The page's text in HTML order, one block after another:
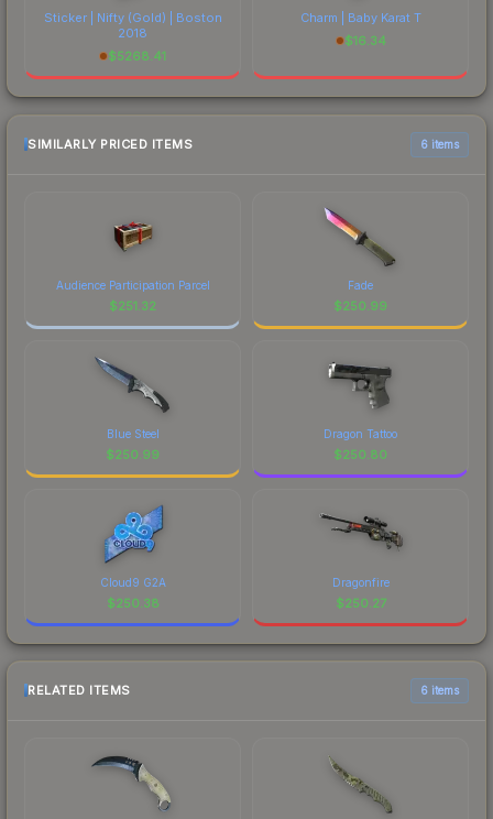
Sticker | Nifty (Gold) | Boston
2018
$5268.41
Charm | Baby Karat T
$16.34
SIMILARLY PRICED ITEMS 6 items
Audience Participation Parcel
$251.32
Fade
$250.99
Blue Steel
$250.99
Dragon Tattoo
$250.80
Cloud9 G2A
$250.38
Dragonfire
$250.27
RELATED ITEMS 6 items